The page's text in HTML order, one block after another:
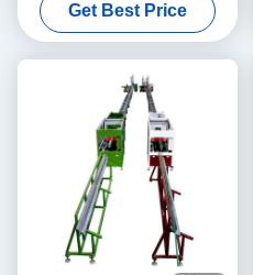
Get Best Price